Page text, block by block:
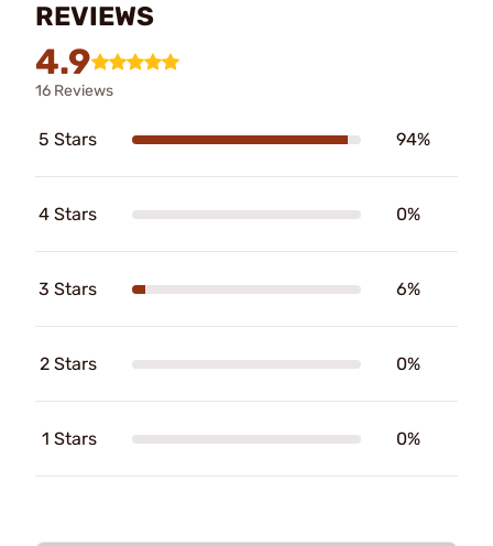
REVIEWS
4.9
16 Reviews
5 Stars 94%
4 Stars 0%
3 Stars 6%
2 Stars 0%
1 Stars 0%